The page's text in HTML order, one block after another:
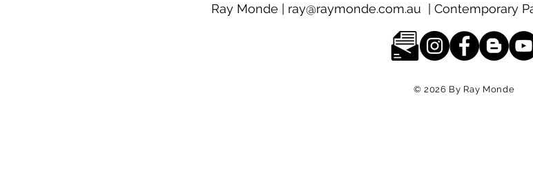
Ray Monde | ray@raymonde.com.au | Contemporary
© 2026 By Ray Monde